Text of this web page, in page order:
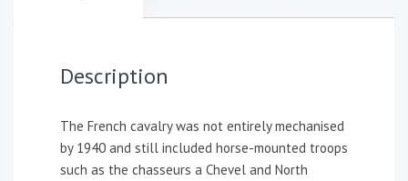
Description
The French cavalry was not entirely mechanised
by 1940 and still included horse-mounted troops
such as the chasseurs a Chevel and North